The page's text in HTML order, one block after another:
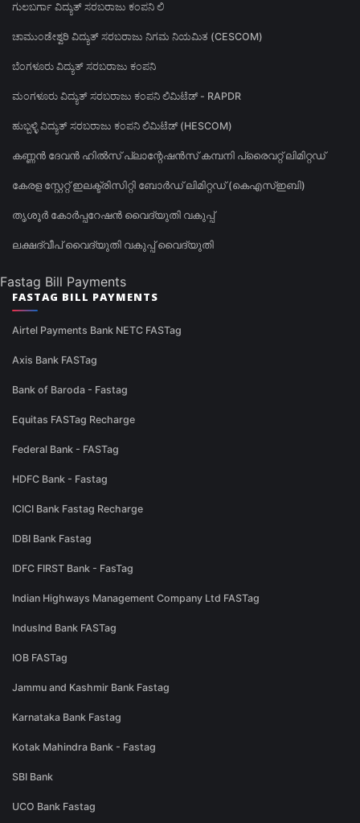
ಗುಲಬರ್ಗಾ ವಿದ್ಯುತ್ ಸರಬರಾಜು ಕಂಪನಿ ಲಿ
ಚಾಮುಂಡೇಶ್ವರಿ ವಿದ್ಯುತ್ ಸರಬರಾಜು ನಿಗಮ ನಿಯಮಿತ (CESCOM)
ಬೆಂಗಳೂರು ವಿದ್ಯುತ್ ಸರಬರಾಜು ಕಂಪನಿ
ಮಂಗಳೂರು ವಿದ್ಯುತ್ ಸರಬರಾಜು ಕಂಪನಿ ಲಿಮಿಟೆಡ್ - RAPDR
ಹುಬ್ಬಳ್ಳಿ ವಿದ್ಯುತ್ ಸರಬರಾಜು ಕಂಪನಿ ಲಿಮಿಟೆಡ್ (HESCOM)
കണ്ണൻ ദേവൻ ഹിൽസ് പ്ലാന്റേഷൻസ് കമ്പനി പ്രൈവറ്റ് ലിമിറ്റഡ്
കേരള സ്റ്റേറ്റ് ഇലക്ട്രിസിറ്റി ബോർഡ് ലിമിറ്റഡ് (കെഎസ്ഇബി)
തൃശൂർ കോർപ്പറേഷൻ വൈദ്യുതി വകുപ്പ്
ലക്ഷദ്വീപ് വൈദ്യുതി വകുപ്പ് വൈദ്യുതി
Fastag Bill Payments
FASTAG BILL PAYMENTS
Airtel Payments Bank NETC FASTag
Axis Bank FASTag
Bank of Baroda - Fastag
Equitas FASTag Recharge
Federal Bank - FASTag
HDFC Bank - Fastag
ICICI Bank Fastag Recharge
IDBI Bank Fastag
IDFC FIRST Bank - FasTag
Indian Highways Management Company Ltd FASTag
IndusInd Bank FASTag
IOB FASTag
Jammu and Kashmir Bank Fastag
Karnataka Bank Fastag
Kotak Mahindra Bank - Fastag
SBI Bank
UCO Bank Fastag